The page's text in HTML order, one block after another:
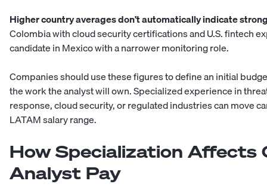
Higher country averages don’t automatically indicate
Colombia with cloud security certifications and U.S. fintech
candidate in Mexico with a narrower monitoring role.
Companies should use these figures to define an initial
the work the analyst will own. Specialized experience in
response, cloud security, or regulated industries can move
LATAM salary range.
How Specialization Affects
Analyst Pay